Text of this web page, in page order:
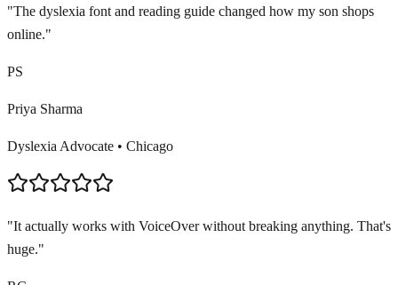
"The dyslexia font and reading guide changed how my son shops
online."
PS
Priya Sharma
Dyslexia Advocate • Chicago
"It actually works with VoiceOver without breaking anything. That's
huge."